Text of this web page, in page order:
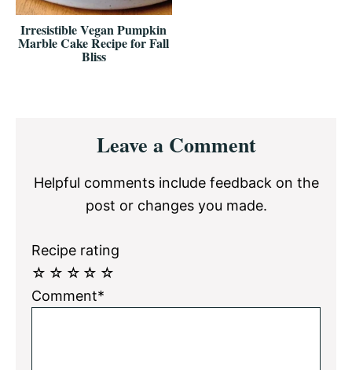
Irresistible Vegan Pumpkin
Marble Cake Recipe for Fall
Bliss
InteractionsLeave a Comment
Helpful comments include feedback on the
post or changes you made.
Recipe rating
☆
☆
☆
☆
☆
Comment*